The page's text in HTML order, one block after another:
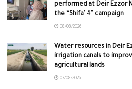
performed at Deir Ezzor
the “Shifa’ 4” campaign
08/08/2026
Water resources in Deir
irrigation canals to
agricultural lands
07/08/2026